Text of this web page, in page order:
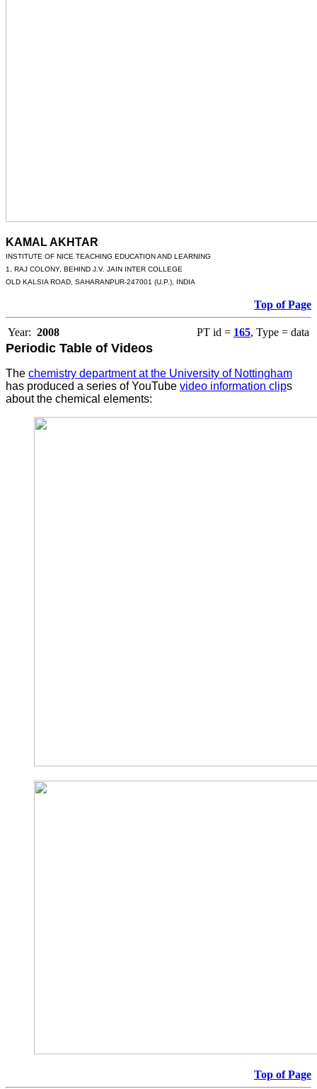
KAMAL AKHTAR
INSTITUTE OF NICE TEACHING EDUCATION AND LEARNING
1, RAJ COLONY, BEHIND J.V. JAIN INTER COLLEGE
OLD KALSIA ROAD, SAHARANPUR-247001 (U.P.), INDIA
Top of Page
Year: 2008 PT id = 165, Type = data
Periodic Table of Videos
The chemistry department at the University of Nottingham
has produced a series of YouTube video information clips
about the chemical elements:
Top of Page